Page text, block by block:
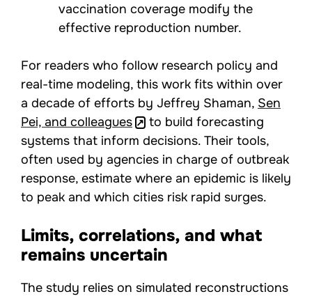
vaccination coverage modify the
effective reproduction number.
For readers who follow research policy and
real-time modeling, this work fits within over
a decade of efforts by Jeffrey Shaman, Sen
Pei, and colleagues
to build forecasting
systems that inform decisions. Their tools,
often used by agencies in charge of outbreak
response, estimate where an epidemic is likely
to peak and which cities risk rapid surges.
Limits, correlations, and what
remains uncertain
The study relies on simulated reconstructions